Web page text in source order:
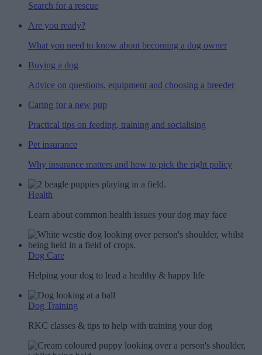
Search for a rescue
Are you ready?
What you need to know about becoming a dog owner
Buying a dog
Advice on questions, equipment and choosing a breeder
Caring for a new pup
Practical tips on feeding, training and socialising
Pet insurance
Why insurance matters and how to pick the right policy
Health
Learn about common health issues your dog may face
Dog Care
Helping your dog to lead a healthy & happy life
Dog Training
RKC classes & tips to help with training your dog